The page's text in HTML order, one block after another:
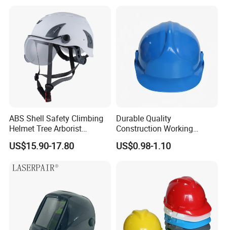
ABS Shell Safety Climbing
Helmet Tree Arborist
Protective Helmet Height
Safety Work Helmet
US$15.90-17.80
Durable Quality
Construction Working
Safety Helmet and Hard Hat
US$0.98-1.10